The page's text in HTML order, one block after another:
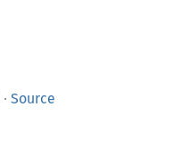
· Source